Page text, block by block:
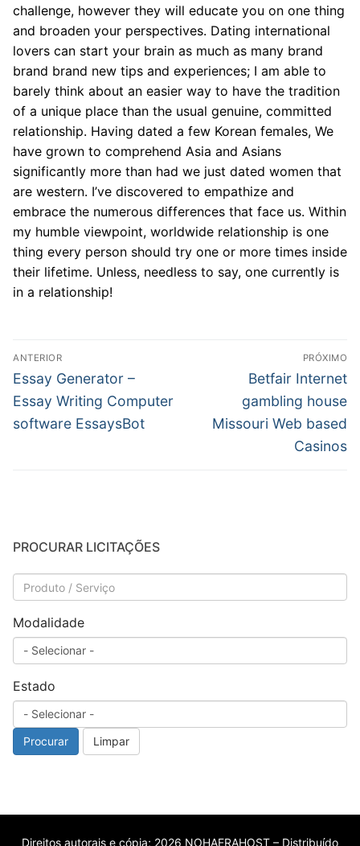
challenge, however they will educate you on one thing
and broaden your perspectives. Dating international
lovers can start your brain as much as many brand
brand brand new tips and experiences; I am able to
barely think about an easier way to have the tradition
of a unique place than the usual genuine, committed
relationship. Having dated a few Korean females, We
have grown to comprehend Asia and Asians
significantly more than had we just dated women that
are western. I’ve discovered to empathize and
embrace the numerous differences that face us. Within
my humble viewpoint, worldwide relationship is one
thing every person should try one or more times inside
their lifetime. Unless, needless to say, one currently is
in a relationship!
Navegação
de
Post
ANTERIOR
Post
anterior:
Essay Generator –
Essay Writing Computer
software EssaysBot
PRÓXIMO
Próximo
post:
Betfair Internet
gambling house
Missouri Web based
Casinos
PROCURAR LICITAÇÕES
Modalidade
Estado
Procurar Limpar
Direitos autorais e cópia; 2026 NOHAERAHOST – Distribuído